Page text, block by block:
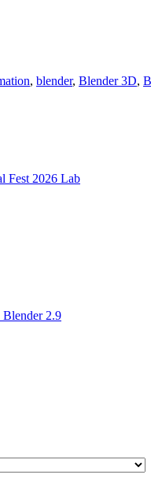
, blender, Blender 3D,
Fest 2026 Lab
2.9